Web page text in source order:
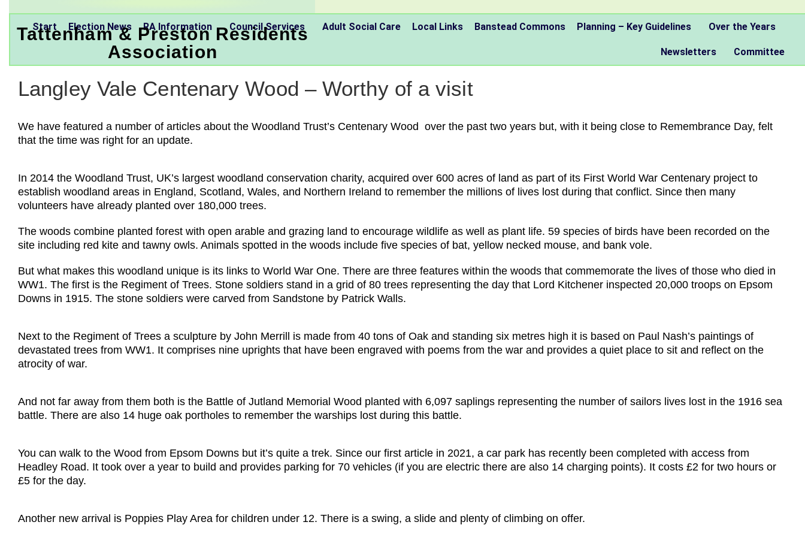
Tattenham & Preston Residents
Association
Start Election News RA Information Council Services Adult Social Care Local Links Banstead Commons Planning – Key Guidelines Over the Years
Newsletters Committee
Langley Vale Centenary Wood – Worthy of a visit
We have featured a number of articles about the Woodland Trust’s Centenary Wood over the past two years but, with it being close to Remembrance Day, felt
that the time was right for an update.
In 2014 the Woodland Trust, UK’s largest woodland conservation charity, acquired over 600 acres of land as part of its First World War Centenary project to
establish woodland areas in England, Scotland, Wales, and Northern Ireland to remember the millions of lives lost during that conflict. Since then many
volunteers have already planted over 180,000 trees.
The woods combine planted forest with open arable and grazing land to encourage wildlife as well as plant life. 59 species of birds have been recorded on the
site including red kite and tawny owls. Animals spotted in the woods include five species of bat, yellow necked mouse, and bank vole.
But what makes this woodland unique is its links to World War One. There are three features within the woods that commemorate the lives of those who died in
WW1. The first is the Regiment of Trees. Stone soldiers stand in a grid of 80 trees representing the day that Lord Kitchener inspected 20,000 troops on Epsom
Downs in 1915. The stone soldiers were carved from Sandstone by Patrick Walls.
Next to the Regiment of Trees a sculpture by John Merrill is made from 40 tons of Oak and standing six metres high it is based on Paul Nash’s paintings of
devastated trees from WW1. It comprises nine uprights that have been engraved with poems from the war and provides a quiet place to sit and reflect on the
atrocity of war.
And not far away from them both is the Battle of Jutland Memorial Wood planted with 6,097 saplings representing the number of sailors lives lost in the 1916 sea
battle. There are also 14 huge oak portholes to remember the warships lost during this battle.
You can walk to the Wood from Epsom Downs but it’s quite a trek. Since our first article in 2021, a car park has recently been completed with access from
Headley Road. It took over a year to build and provides parking for 70 vehicles (if you are electric there are also 14 charging points). It costs £2 for two hours or
£5 for the day.
Another new arrival is Poppies Play Area for children under 12. There is a swing, a slide and plenty of climbing on offer.